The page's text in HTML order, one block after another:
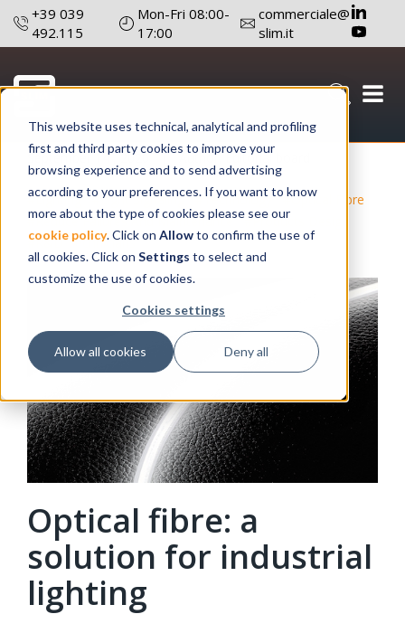
This website uses technical, analytical and profiling
first and third party cookies to improve your
browsing experience and to send advertising
according to your preferences. If you want to know
more about the type of cookies please see our
cookie policy. Click on Allowto confirm the use of
all cookies. Click on Settings to select and
customize the use of cookies.
Cookies settings
Allow all cookies Deny all
+39 039
492.115
Mon-Fri 08:00-
17:00
commerciale@
slim.it
September 14 , 2020 Author: Editorial board
#Lighting #Light Signaling #Technology
#Optical Fibre
#Reduce Failures And Maintenance
#Products Design
#R&D Technicians
Optical fibre: a
solution for industrial
lighting